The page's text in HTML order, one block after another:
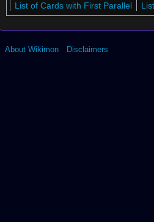
List of Cards with First Parallel
About Wikimon Disclaimers